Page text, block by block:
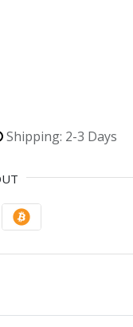
Shipping: 2-3 Days